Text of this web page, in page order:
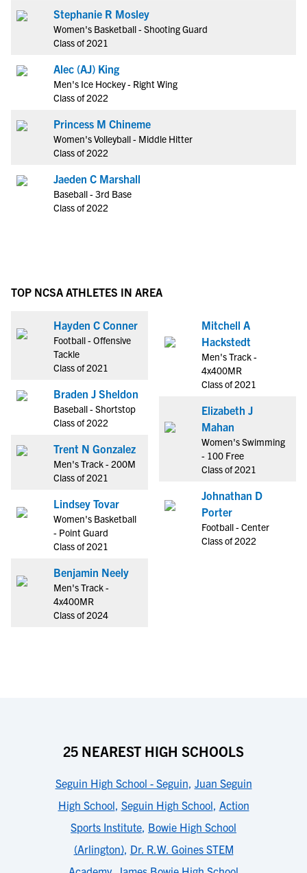
Stephanie R Mosley
Women's Basketball - Shooting Guard
Class of 2021
Alec (AJ) King
Men's Ice Hockey - Right Wing
Class of 2022
Princess M Chineme
Women's Volleyball - Middle Hitter
Class of 2022
Jaeden C Marshall
Baseball - 3rd Base
Class of 2022
TOP NCSA ATHLETES IN AREA
Hayden C Conner
Football - Offensive
Tackle
Class of 2021
Braden J Sheldon
Baseball - Shortstop
Class of 2022
Trent N Gonzalez
Men's Track - 200M
Class of 2021
Lindsey Tovar
Women's Basketball
- Point Guard
Class of 2021
Benjamin Neely
Men's Track -
4x400MR
Class of 2024
Mitchell A
Hackstedt
Men's Track -
4x400MR
Class of 2021
Elizabeth J
Mahan
Women's Swimming
- 100 Free
Class of 2021
Johnathan D
Porter
Football - Center
Class of 2022
25 NEAREST HIGH SCHOOLS
Seguin High School - Seguin, Juan Seguin
High School, Seguin High School, Action
Sports Institute, Bowie High School
(Arlington), Dr. R.W. Goines STEM